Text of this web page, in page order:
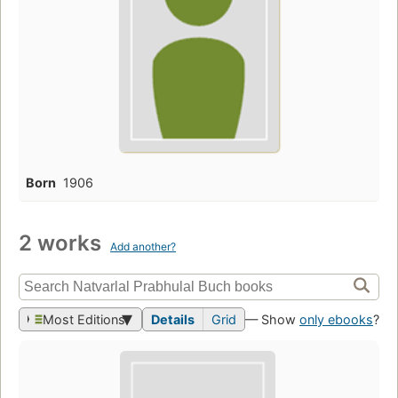
Born 1906
2 works Add another?
Most Editions Details Grid — Show only ebooks?